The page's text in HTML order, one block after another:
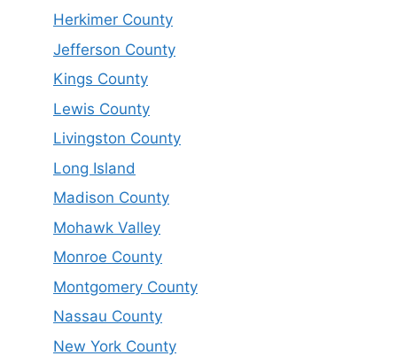
Herkimer County
Jefferson County
Kings County
Lewis County
Livingston County
Long Island
Madison County
Mohawk Valley
Monroe County
Montgomery County
Nassau County
New York County